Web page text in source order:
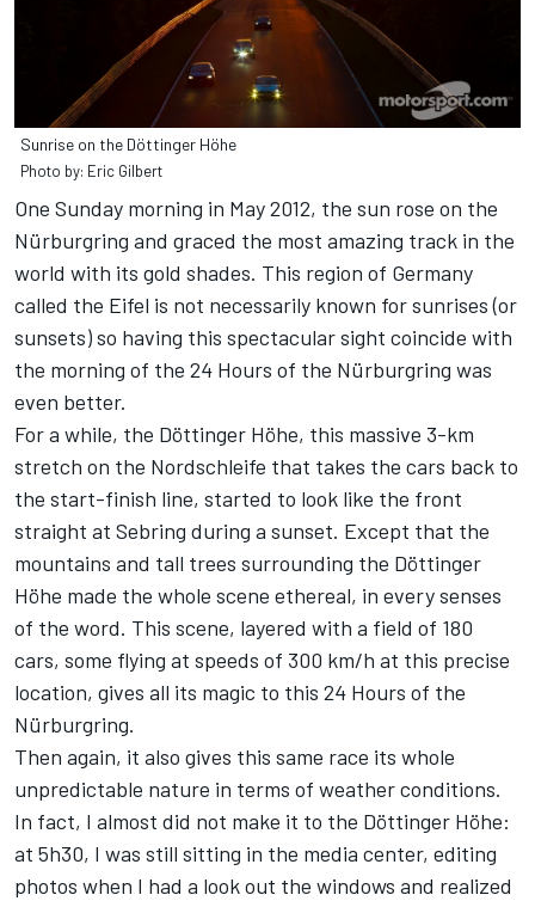
Sunrise on the Döttinger Höhe
Photo by: Eric Gilbert
One Sunday morning in May 2012, the sun rose on the
Nürburgring and graced the most amazing track in the
world with its gold shades. This region of Germany
called the Eifel is not necessarily known for sunrises (or
sunsets) so having this spectacular sight coincide with
the morning of the 24 Hours of the Nürburgring was
even better.
For a while, the Döttinger Höhe, this massive 3-km
stretch on the Nordschleife that takes the cars back to
the start-finish line, started to look like the front
straight at Sebring during a sunset. Except that the
mountains and tall trees surrounding the Döttinger
Höhe made the whole scene ethereal, in every senses
of the word. This scene, layered with a field of 180
cars, some flying at speeds of 300 km/h at this precise
location, gives all its magic to this 24 Hours of the
Nürburgring.
Then again, it also gives this same race its whole
unpredictable nature in terms of weather conditions.
In fact, I almost did not make it to the Döttinger Höhe:
at 5h30, I was still sitting in the media center, editing
photos when I had a look out the windows and realized